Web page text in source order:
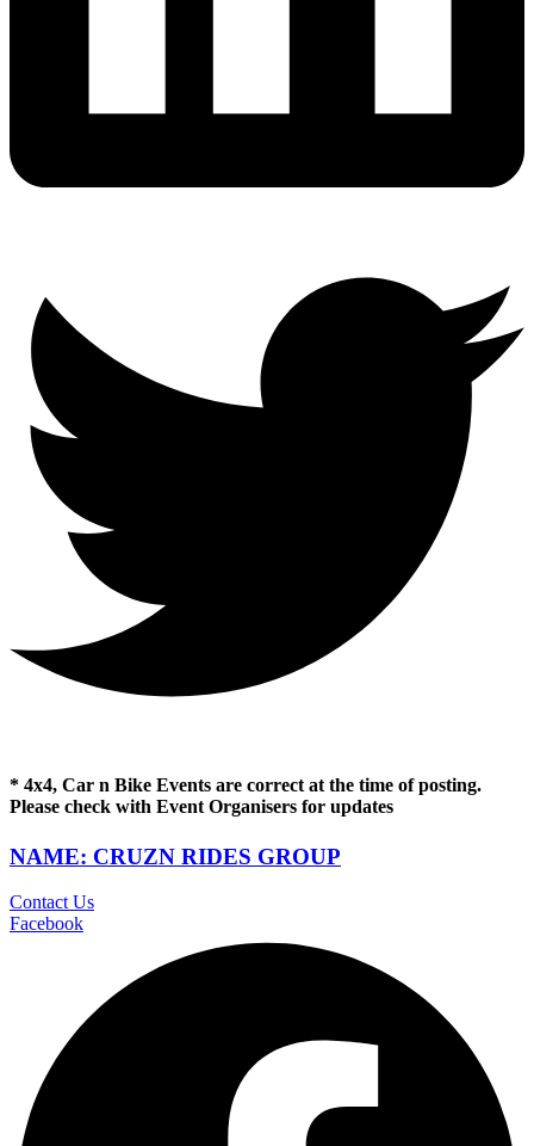
* 4x4, Car n Bike Events are correct at the time of posting.
Please check with Event Organisers for updates
NAME: CRUZN RIDES GROUP
Contact Us
Facebook